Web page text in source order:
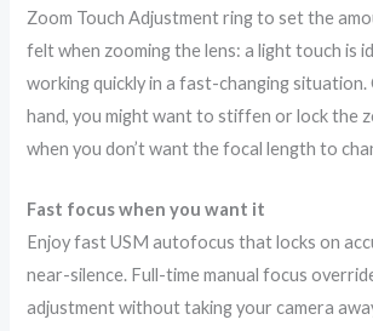
Zoom Touch Adjustment ring to set the
felt when zooming the lens: a light touch is
working quickly in a fast-changing
hand, you might want to stiffen or lock the
when you don’t want the focal length to
Fast focus when you want it
Enjoy fast USM autofocus that locks on
near-silence. Full-time manual focus
adjustment without taking your camera